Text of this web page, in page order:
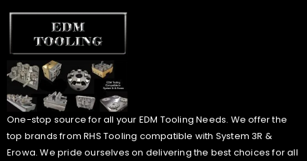
One-stop source for all your EDM Tooling Needs. We offer the
top brands from RHS Tooling compatible with System 3R &
Erowa. We pride ourselves on delivering the best choices for all